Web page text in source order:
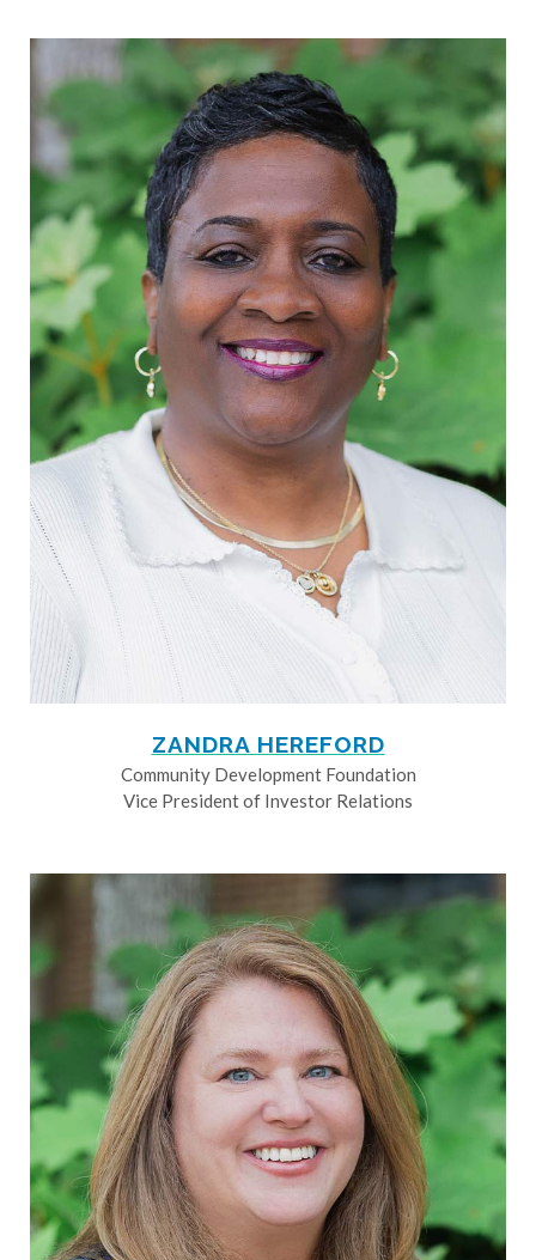
ZANDRA HEREFORD
Community Development Foundation
Vice President of Investor Relations